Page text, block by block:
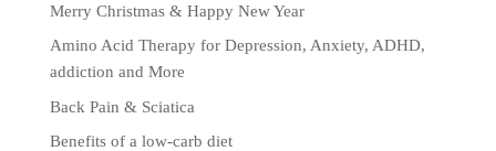
Merry Christmas & Happy New Year
Amino Acid Therapy for Depression, Anxiety, ADHD,
addiction and More
Back Pain & Sciatica
Benefits of a low-carb diet